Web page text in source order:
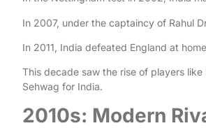
In 2007, under the captaincy of Rahul
In 2011, India defeated England at
This decade saw the rise of players
Sehwag for India.
2010s: Modern